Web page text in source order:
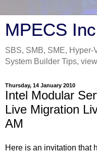
MPECS
SBS, SMB, SME, Hyper-
System Builder Tips,
Thursday, 14 January 2010
Intel Modular
Live Migration
AM
Here is an invitation that